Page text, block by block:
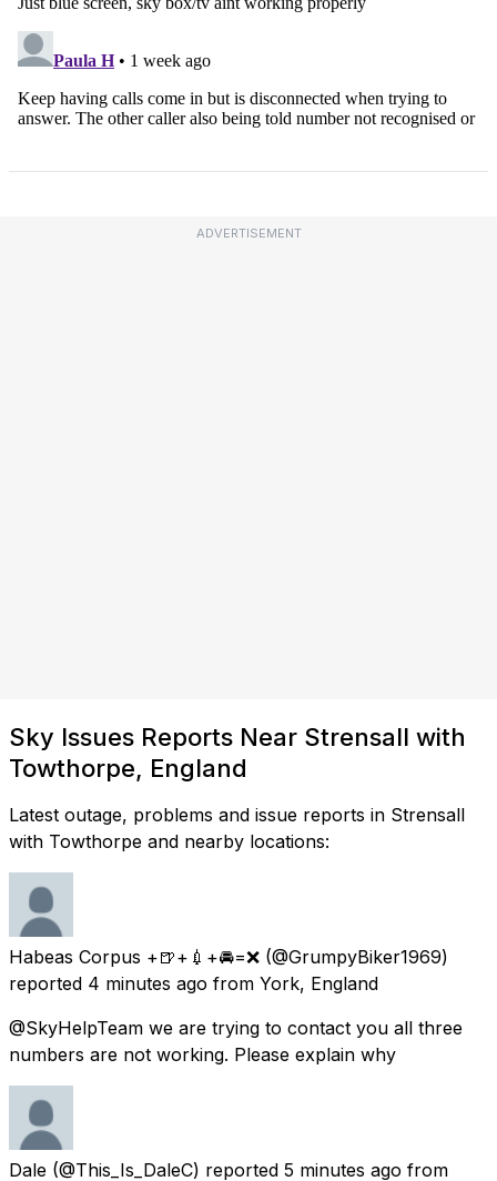
ADVERTISEMENT
Sky Issues Reports Near Strensall with
Towthorpe, England
Latest outage, problems and issue reports in Strensall
with Towthorpe and nearby locations:
Habeas Corpus +🍺+💉+🚘=❌ (@GrumpyBiker1969)
reported 4 minutes ago from York, England
@SkyHelpTeam we are trying to contact you all three
numbers are not working. Please explain why
Dale (@This_Is_DaleC) reported 5 minutes ago from